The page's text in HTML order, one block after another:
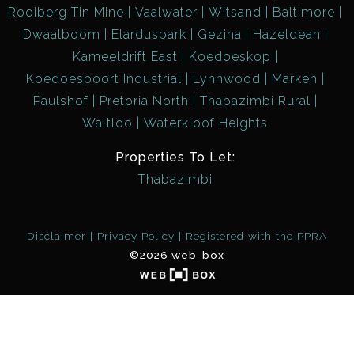
Rooiberg Tin Mine
Vaalwater Witsand
Baltimore
Dwaalboom
Elarduspark Gezina
Hazeldean
Kameeldrift East
Koedoeskop
Koedoespoort Industrial
Lynnwood
Marken
Paulshof
Pretoria North
Thabazimbi Rural
Waltloo
Waterkloof Heights
Properties To Let:
Thabazimbi
Disclaimer Privacy Policy
Registered with the PPRA
©2026 web-box